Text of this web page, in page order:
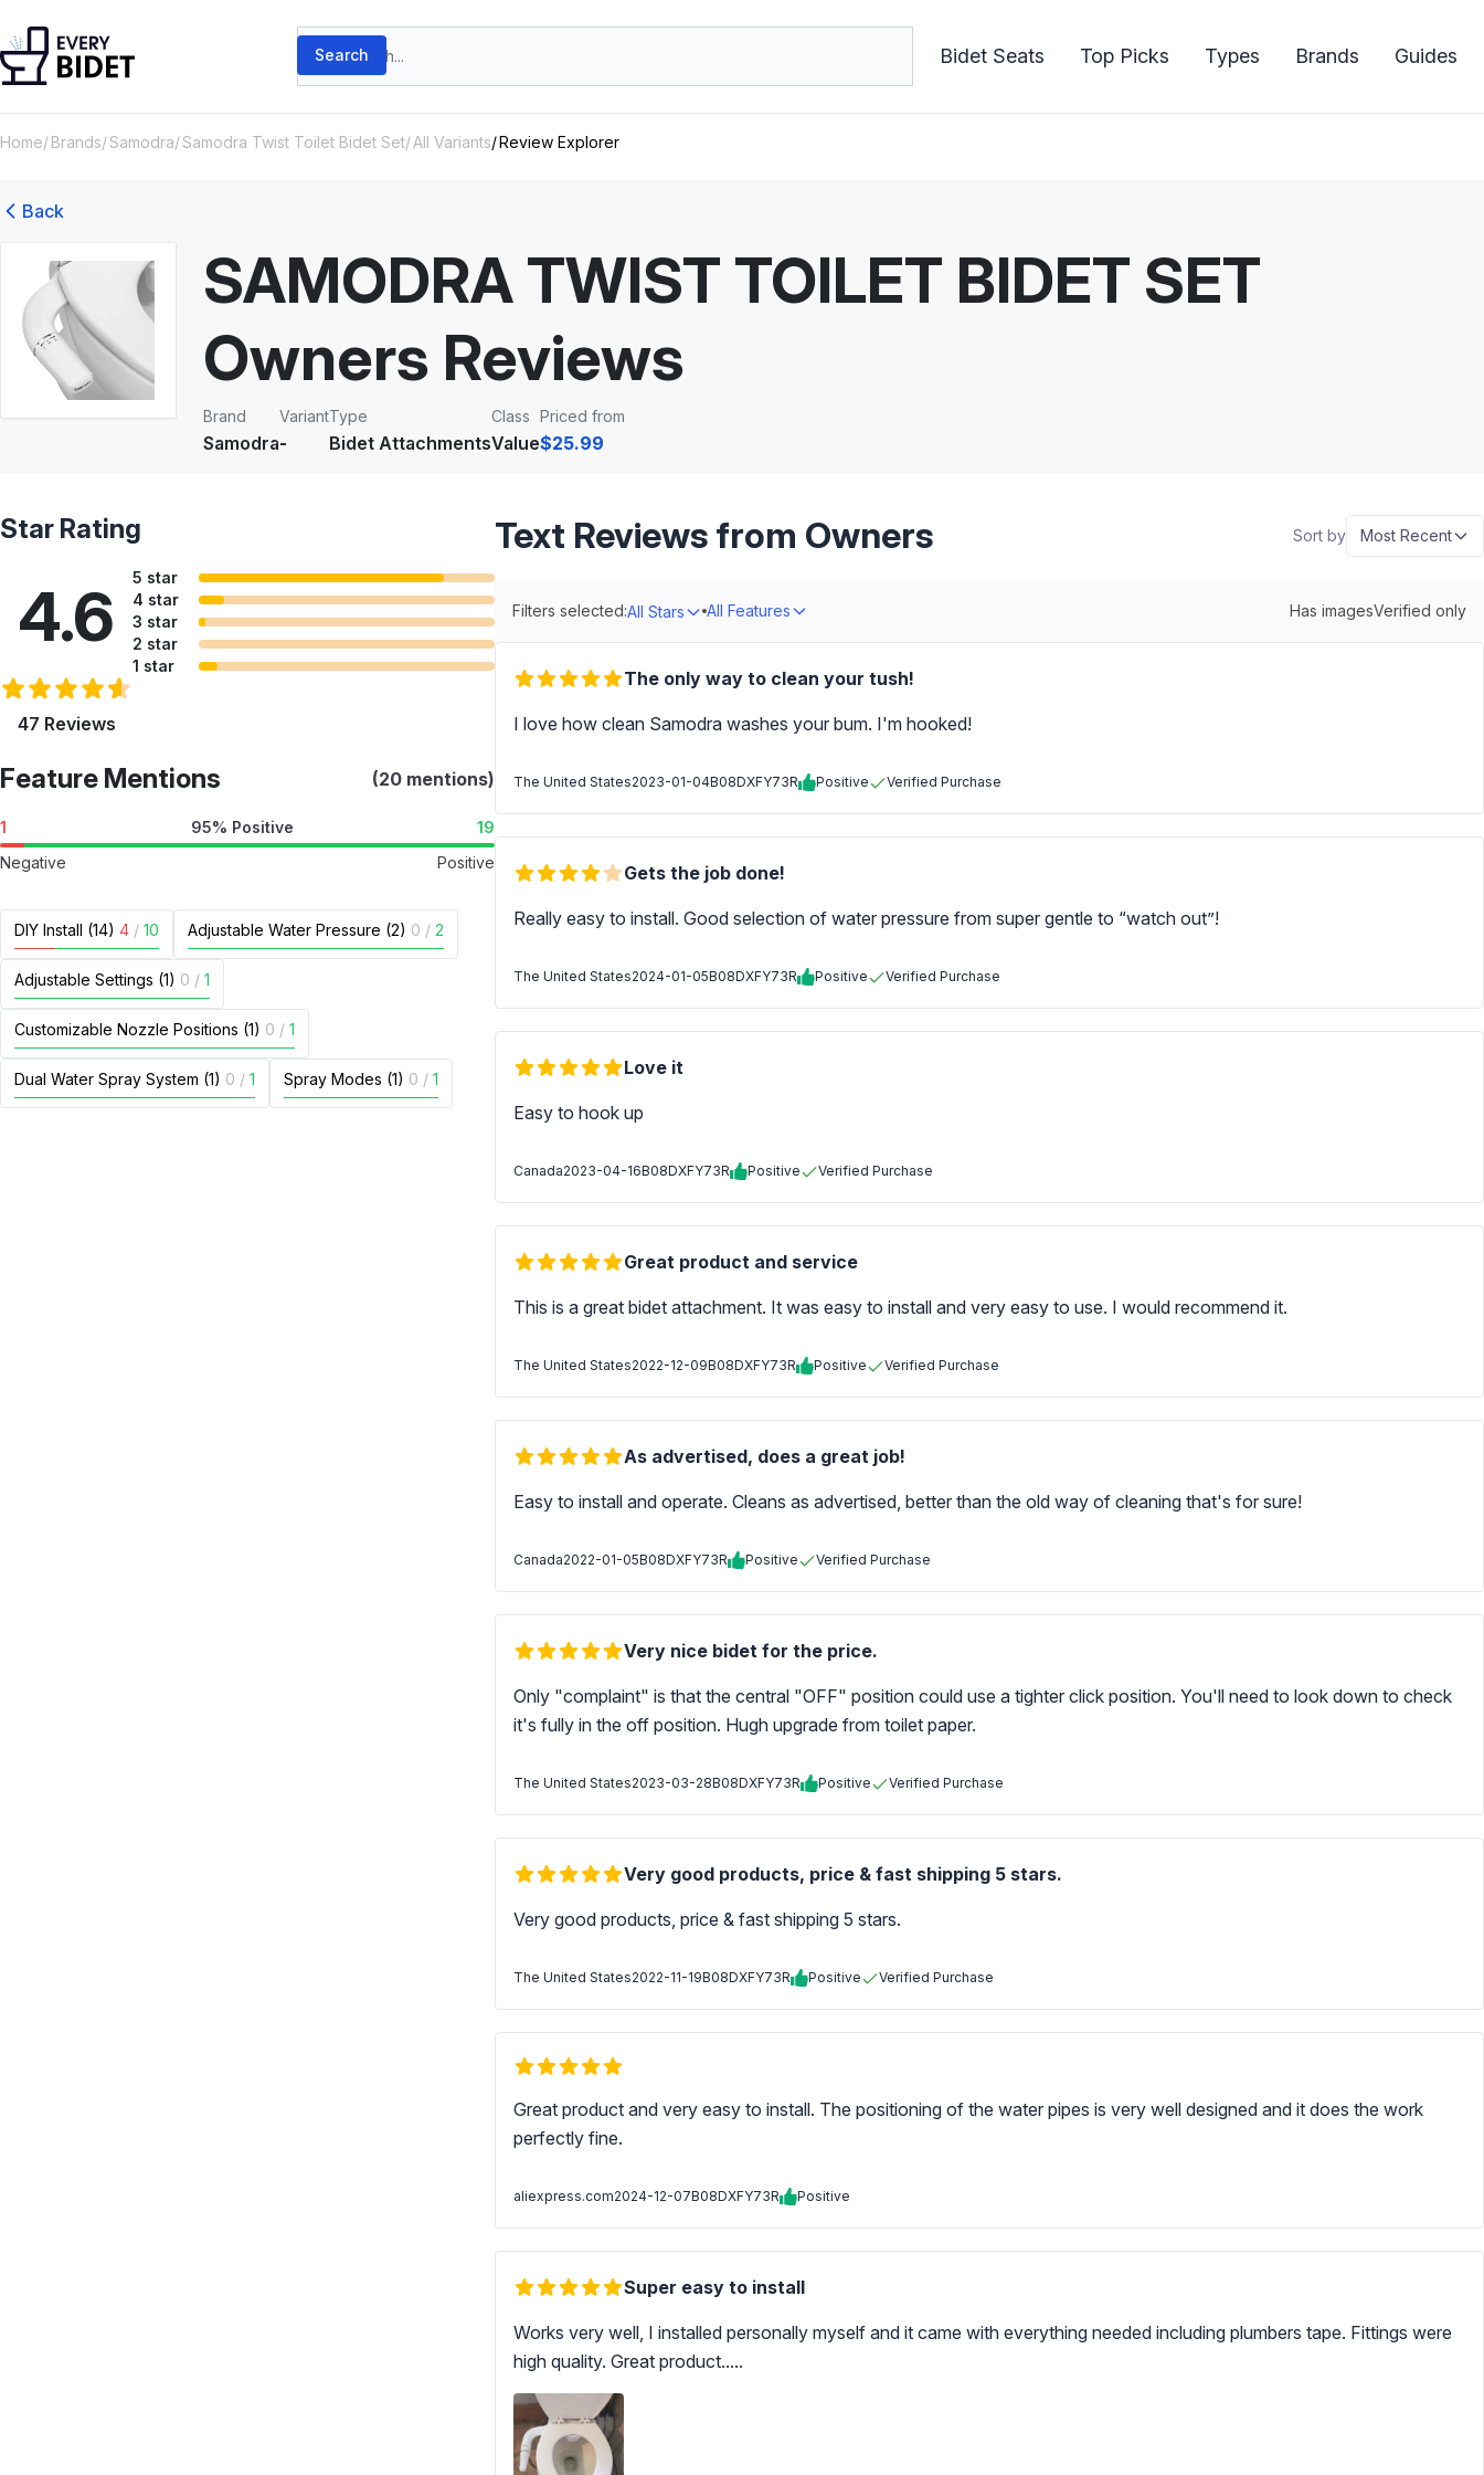
Search products
Search Bidet Seats Top Picks Types Brands Guides
Home Brands Samodra Samodra Twist Toilet Bidet Set All Variants Review Explorer
Back
SAMODRA TWIST TOILET BIDET SET
Owners Reviews
Brand
Samodra
Variant
-
Type
Bidet Attachments
Class
Value
Priced from
$25.99
Star Rating
4.6
47 Reviews
5 star
4 star
3 star
2 star
1 star
Feature Mentions (20 mentions)
1 95% Positive
19
Negative
Positive
DIY Install (14) 4 / 10 Adjustable Water Pressure (2) 0 / 2
Adjustable Settings (1) 0 / 1
Customizable Nozzle Positions (1) 0 / 1
Dual Water Spray System (1) 0 / 1 Spray Modes (1) 0 / 1
Text Reviews from Owners Sort by Most Recent
Filters selected:All Stars All Features Has imagesVerified only
The only way to clean your tush!
I love how clean Samodra washes your bum. I'm hooked!
The United States2023-01-04B08DXFY73R Positive Verified Purchase
Gets the job done!
Really easy to install. Good selection of water pressure from super gentle to “watch out”!
The United States2024-01-05B08DXFY73R Positive Verified Purchase
Love it
Easy to hook up
Canada2023-04-16B08DXFY73R Positive Verified Purchase
Great product and service
This is a great bidet attachment. It was easy to install and very easy to use. I would recommend it.
The United States2022-12-09B08DXFY73R Positive Verified Purchase
As advertised, does a great job!
Easy to install and operate. Cleans as advertised, better than the old way of cleaning that's for sure!
Canada2022-01-05B08DXFY73R Positive Verified Purchase
Very nice bidet for the price.
Only "complaint" is that the central "OFF" position could use a tighter click position. You'll need to look down to check
it's fully in the off position. Hugh upgrade from toilet paper.
The United States2023-03-28B08DXFY73R Positive Verified Purchase
Very good products, price & fast shipping 5 stars.
Very good products, price & fast shipping 5 stars.
The United States2022-11-19B08DXFY73R Positive Verified Purchase
Great product and very easy to install. The positioning of the water pipes is very well designed and it does the work
perfectly fine.
aliexpress.com2024-12-07B08DXFY73R Positive
Super easy to install
Works very well, I installed personally myself and it came with everything needed including plumbers tape. Fittings were
high quality. Great product.....